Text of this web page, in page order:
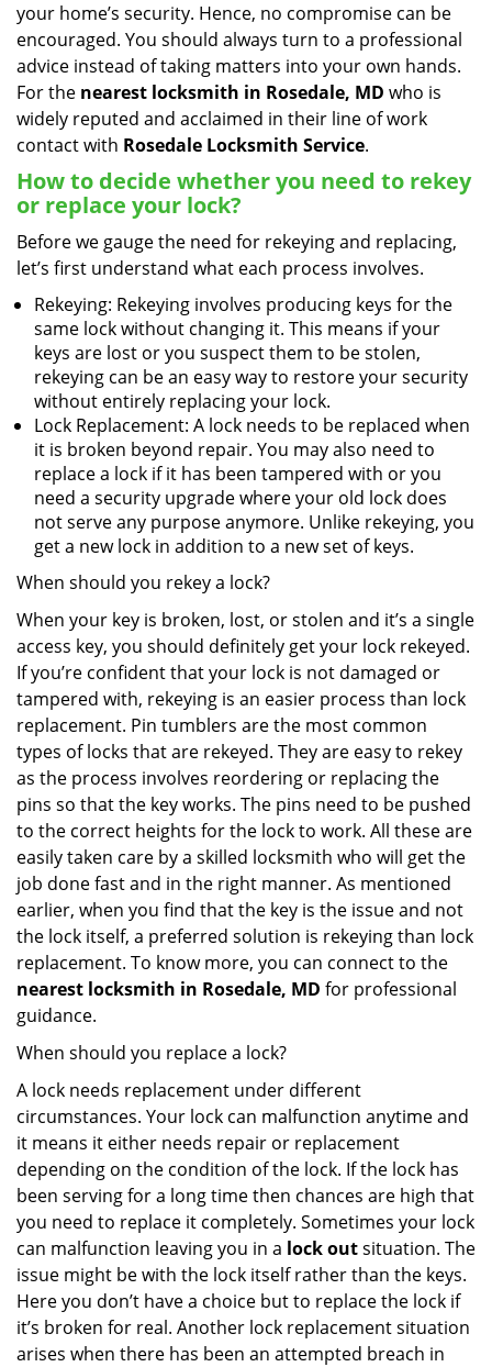
your home’s security. Hence, no compromise can be
encouraged. You should always turn to a professional
advice instead of taking matters into your own hands.
For the nearest locksmith in Rosedale, MD who is
widely reputed and acclaimed in their line of work
contact with Rosedale Locksmith Service.
How to decide whether you need to rekey
or replace your lock?
Before we gauge the need for rekeying and replacing,
let’s first understand what each process involves.
Rekeying: Rekeying involves producing keys for the
same lock without changing it. This means if your
keys are lost or you suspect them to be stolen,
rekeying can be an easy way to restore your security
without entirely replacing your lock.
Lock Replacement: A lock needs to be replaced when
it is broken beyond repair. You may also need to
replace a lock if it has been tampered with or you
need a security upgrade where your old lock does
not serve any purpose anymore. Unlike rekeying, you
get a new lock in addition to a new set of keys.
When should you rekey a lock?
When your key is broken, lost, or stolen and it’s a single
access key, you should definitely get your lock rekeyed.
If you’re confident that your lock is not damaged or
tampered with, rekeying is an easier process than lock
replacement. Pin tumblers are the most common
types of locks that are rekeyed. They are easy to rekey
as the process involves reordering or replacing the
pins so that the key works. The pins need to be pushed
to the correct heights for the lock to work. All these are
easily taken care by a skilled locksmith who will get the
job done fast and in the right manner. As mentioned
earlier, when you find that the key is the issue and not
the lock itself, a preferred solution is rekeying than lock
replacement. To know more, you can connect to the
nearest locksmith in Rosedale, MD for professional
guidance.
When should you replace a lock?
A lock needs replacement under different
circumstances. Your lock can malfunction anytime and
it means it either needs repair or replacement
depending on the condition of the lock. If the lock has
been serving for a long time then chances are high that
you need to replace it completely. Sometimes your lock
can malfunction leaving you in a lock outsituation. The
issue might be with the lock itself rather than the keys.
Here you don’t have a choice but to replace the lock if
it’s broken for real. Another lock replacement situation
arises when there has been an attempted breach in